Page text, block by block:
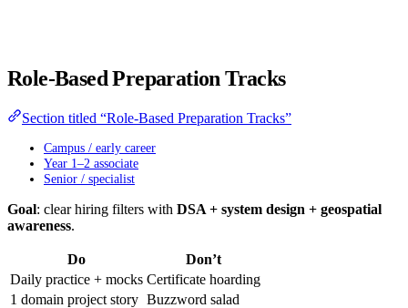
Role-Based Preparation Tracks
Section titled “Role-Based Preparation Tracks”
Campus / early career
Year 1–2 associate
Senior / specialist
Goal: clear hiring filters with DSA + system design + geospatial
awareness.
Do
Don’t
Daily practice + mocks Certificate hoarding
1 domain project story Buzzword salad